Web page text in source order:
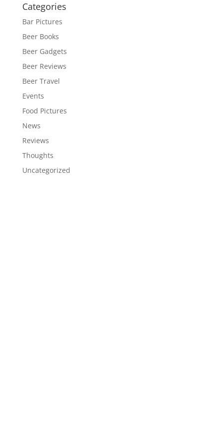
Categories
Bar Pictures
Beer Books
Beer Gadgets
Beer Reviews
Beer Travel
Events
Food Pictures
News
Reviews
Thoughts
Uncategorized